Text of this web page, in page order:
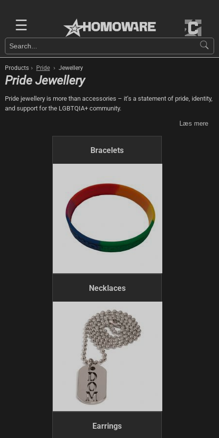
☰
Products › Pride › Jewellery
Pride Jewellery
Pride jewellery is more than accessories – it’s a statement of pride, identity,
and support for the LGBTQIA+ community.
Læs mere
Bracelets
Necklaces
Earrings